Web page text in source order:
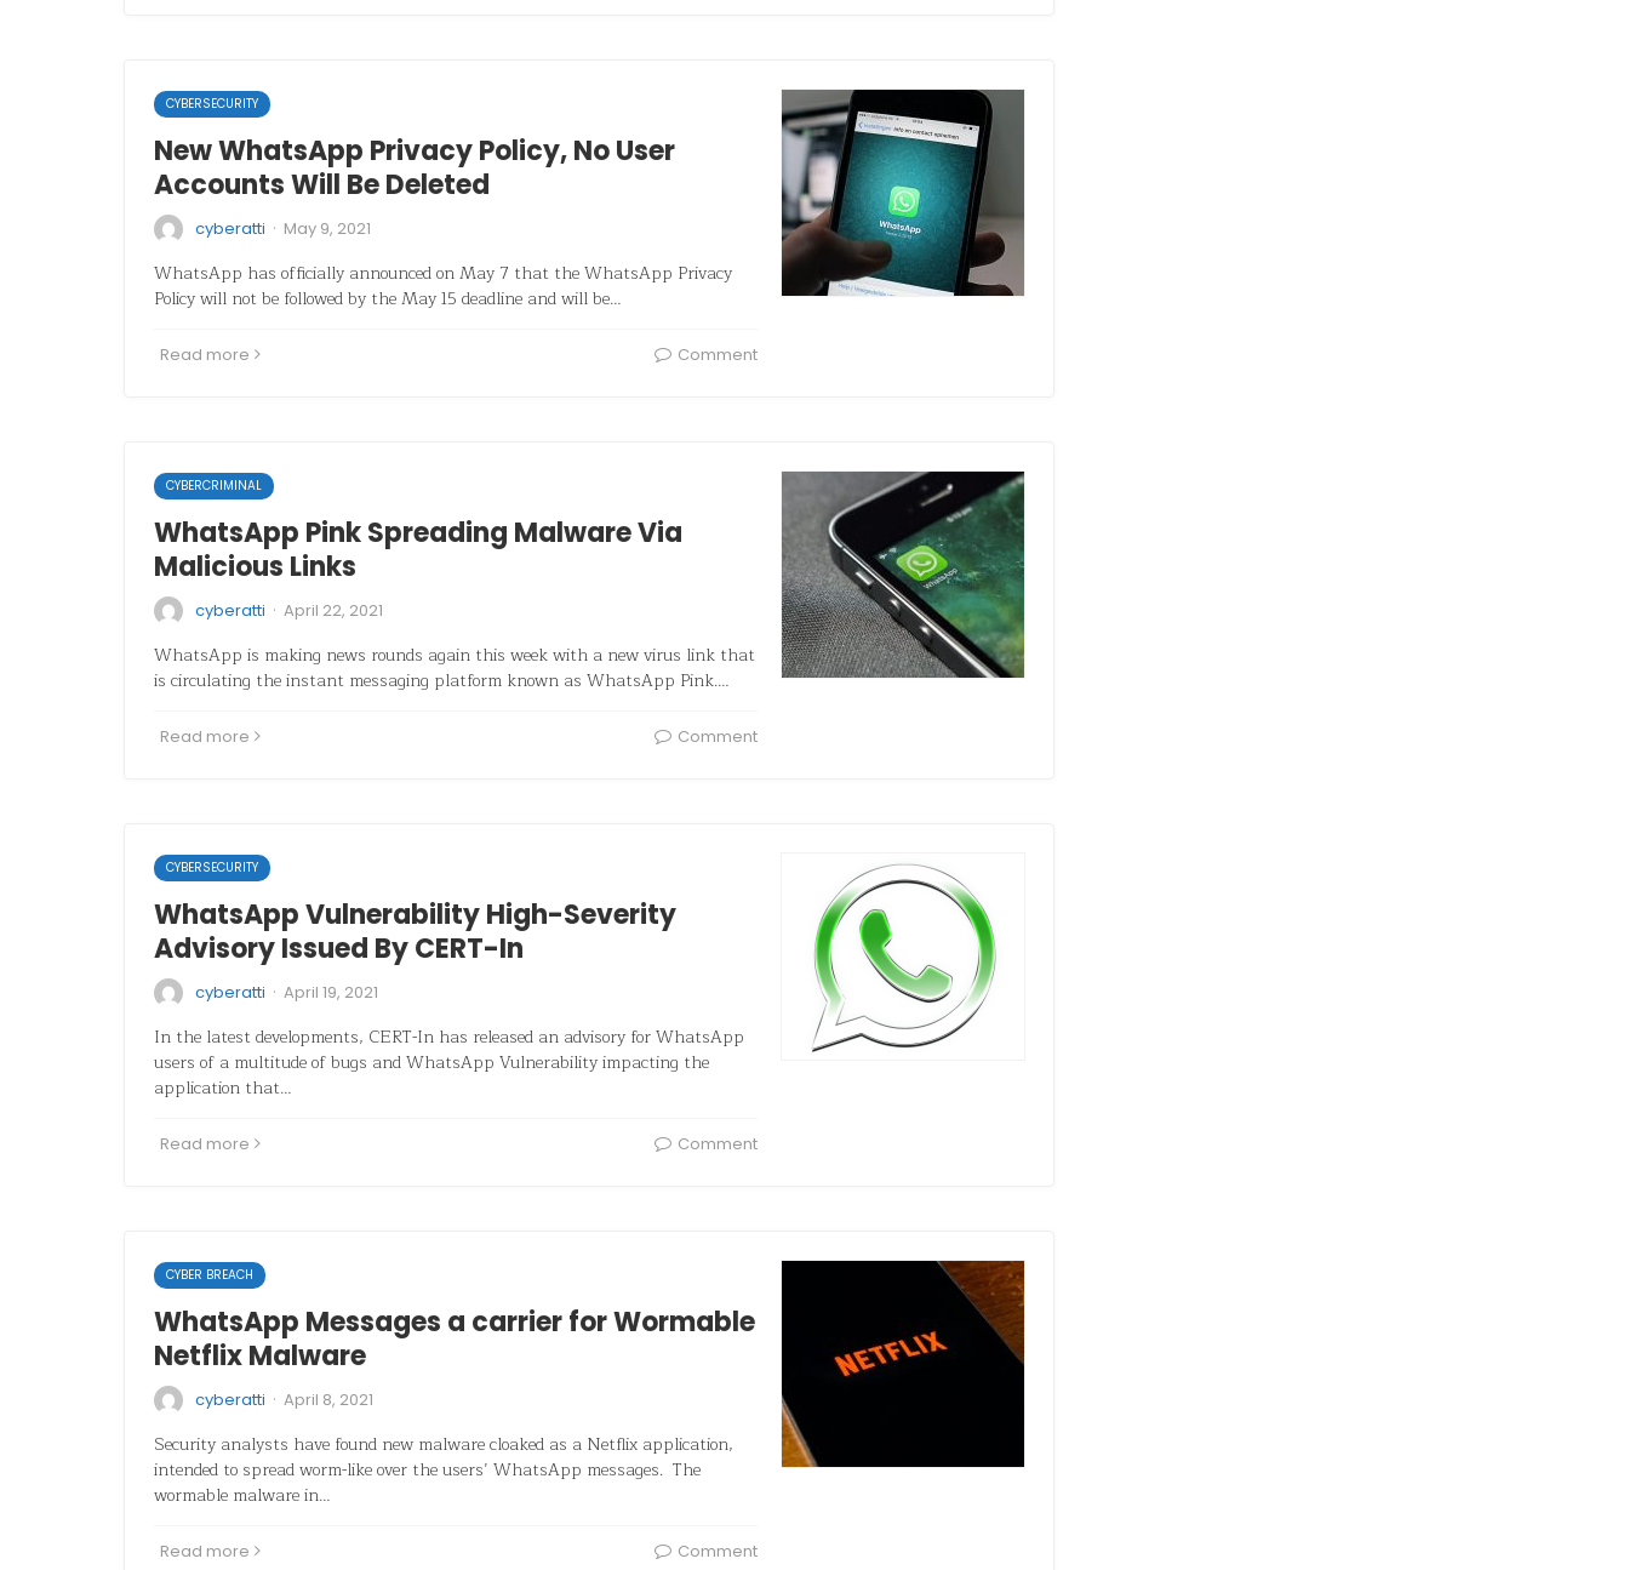
CYBERSECURITY
New WhatsApp Privacy Policy, No User
Accounts Will Be Deleted
cyberatti · May 9, 2021
WhatsApp has officially announced on May 7 that the WhatsApp Privacy
Policy will not be followed by the May 15 deadline and will be…
Read more Comment
CYBERCRIMINAL
WhatsApp Pink Spreading Malware Via
Malicious Links
cyberatti · April 22, 2021
WhatsApp is making news rounds again this week with a new virus link that
is circulating the instant messaging platform known as WhatsApp Pink.…
Read more Comment
CYBERSECURITY
WhatsApp Vulnerability High-Severity
Advisory Issued By CERT-In
cyberatti · April 19, 2021
In the latest developments, CERT-In has released an advisory for WhatsApp
users of a multitude of bugs and WhatsApp Vulnerability impacting the
application that…
Read more Comment
CYBER BREACH
WhatsApp Messages a carrier for Wormable
Netflix Malware
cyberatti · April 8, 2021
Security analysts have found new malware cloaked as a Netflix application,
intended to spread worm-like over the users’ WhatsApp messages. The
wormable malware in…
Read more Comment